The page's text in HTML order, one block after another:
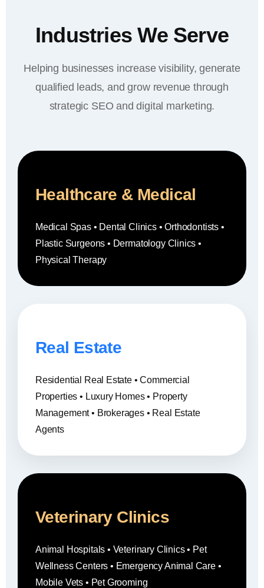
Industries We Serve
Helping businesses increase visibility, generate
qualified leads, and grow revenue through
strategic SEO and digital marketing.
Healthcare & Medical
Medical Spas • Dental Clinics • Orthodontists •
Plastic Surgeons • Dermatology Clinics •
Physical Therapy
Real Estate
Residential Real Estate • Commercial
Properties • Luxury Homes • Property
Management • Brokerages • Real Estate
Agents
Veterinary Clinics
Animal Hospitals • Veterinary Clinics • Pet
Wellness Centers • Emergency Animal Care •
Mobile Vets • Pet Grooming